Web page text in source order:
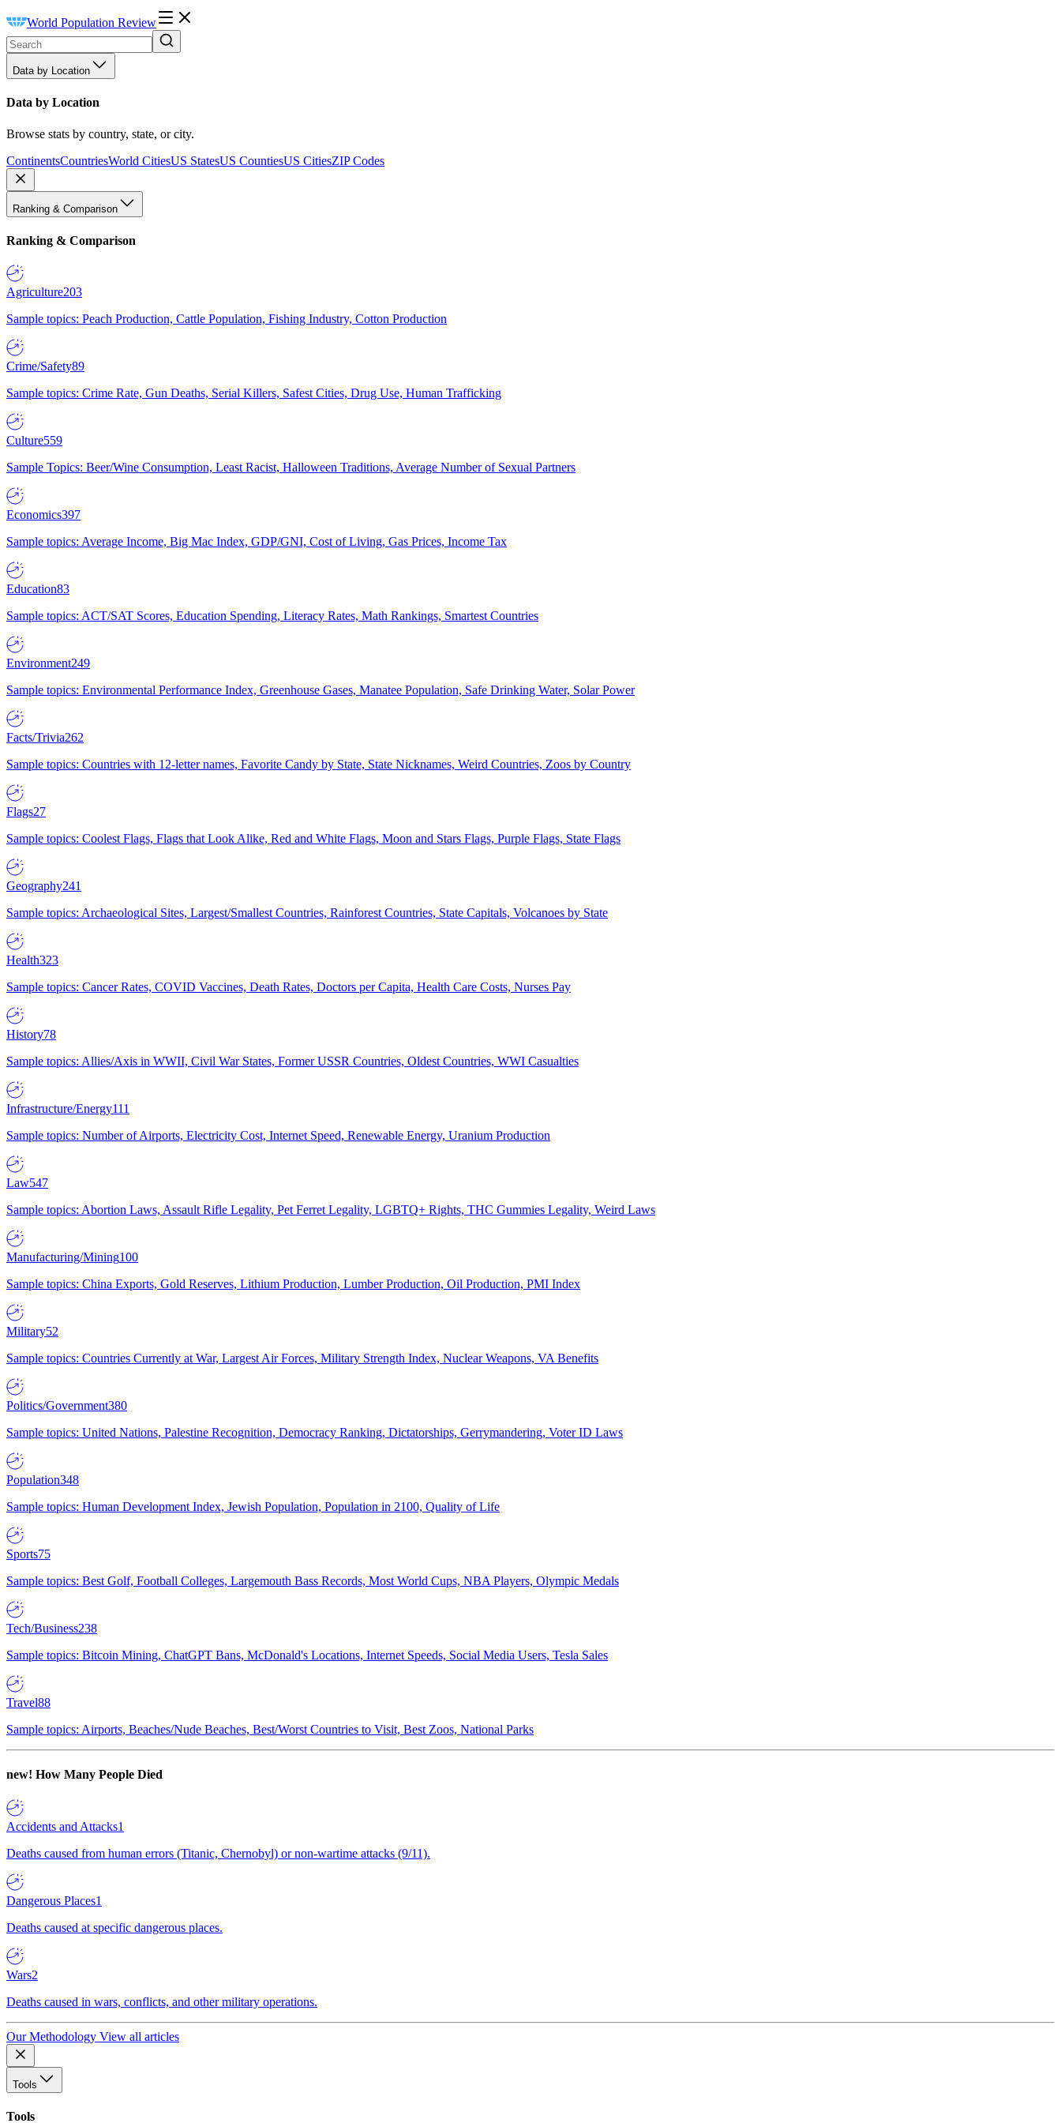
World Population Review
Data by Location
Data by Location
Browse stats by country, state, or city.
ContinentsCountriesWorld CitiesUS StatesUS CountiesUS CitiesZIP Codes
Ranking & Comparison
Ranking & Comparison
Agriculture203
Sample topics: Peach Production, Cattle Population, Fishing Industry, Cotton Production
Crime/Safety89
Sample topics: Crime Rate, Gun Deaths, Serial Killers, Safest Cities, Drug Use, Human Trafficking
Culture559
Sample Topics: Beer/Wine Consumption, Least Racist, Halloween Traditions, Average Number of Sexual Partners
Economics397
Sample topics: Average Income, Big Mac Index, GDP/GNI, Cost of Living, Gas Prices, Income Tax
Education83
Sample topics: ACT/SAT Scores, Education Spending, Literacy Rates, Math Rankings, Smartest Countries
Environment249
Sample topics: Environmental Performance Index, Greenhouse Gases, Manatee Population, Safe Drinking Water, Solar Power
Facts/Trivia262
Sample topics: Countries with 12-letter names, Favorite Candy by State, State Nicknames, Weird Countries, Zoos by Country
Flags27
Sample topics: Coolest Flags, Flags that Look Alike, Red and White Flags, Moon and Stars Flags, Purple Flags, State Flags
Geography241
Sample topics: Archaeological Sites, Largest/Smallest Countries, Rainforest Countries, State Capitals, Volcanoes by State
Health323
Sample topics: Cancer Rates, COVID Vaccines, Death Rates, Doctors per Capita, Health Care Costs, Nurses Pay
History78
Sample topics: Allies/Axis in WWII, Civil War States, Former USSR Countries, Oldest Countries, WWI Casualties
Infrastructure/Energy111
Sample topics: Number of Airports, Electricity Cost, Internet Speed, Renewable Energy, Uranium Production
Law547
Sample topics: Abortion Laws, Assault Rifle Legality, Pet Ferret Legality, LGBTQ+ Rights, THC Gummies Legality, Weird Laws
Manufacturing/Mining100
Sample topics: China Exports, Gold Reserves, Lithium Production, Lumber Production, Oil Production, PMI Index
Military52
Sample topics: Countries Currently at War, Largest Air Forces, Military Strength Index, Nuclear Weapons, VA Benefits
Politics/Government380
Sample topics: United Nations, Palestine Recognition, Democracy Ranking, Dictatorships, Gerrymandering, Voter ID Laws
Population348
Sample topics: Human Development Index, Jewish Population, Population in 2100, Quality of Life
Sports75
Sample topics: Best Golf, Football Colleges, Largemouth Bass Records, Most World Cups, NBA Players, Olympic Medals
Tech/Business238
Sample topics: Bitcoin Mining, ChatGPT Bans, McDonald's Locations, Internet Speeds, Social Media Users, Tesla Sales
Travel88
Sample topics: Airports, Beaches/Nude Beaches, Best/Worst Countries to Visit, Best Zoos, National Parks
new! How Many People Died
Accidents and Attacks1
Deaths caused from human errors (Titanic, Chernobyl) or non-wartime attacks (9/11).
Dangerous Places1
Deaths caused at specific dangerous places.
Wars2
Deaths caused in wars, conflicts, and other military operations.
Our Methodology View all articles
Tools
Tools